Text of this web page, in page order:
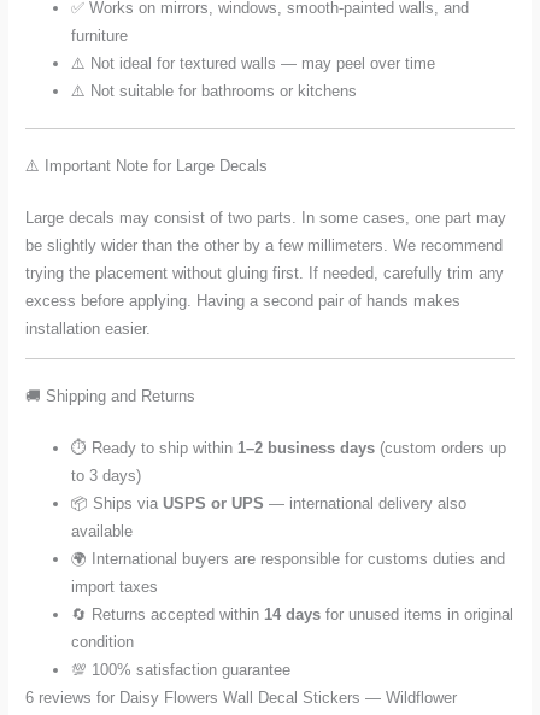
✅ Works on mirrors, windows, smooth-painted walls, and
furniture
⚠️ Not ideal for textured walls — may peel over time
⚠️ Not suitable for bathrooms or kitchens
⚠️ Important Note for Large Decals
Large decals may consist of two parts. In some cases, one part may
be slightly wider than the other by a few millimeters. We recommend
trying the placement without gluing first. If needed, carefully trim any
excess before applying. Having a second pair of hands makes
installation easier.
🚚 Shipping and Returns
⏱️ Ready to ship within1–2 business days (custom orders up
to 3 days)
📦 Ships viaUSPS or UPS — international delivery also
available
🌍 International buyers are responsible for customs duties and
import taxes
🔄 Returns accepted within14 days for unused items in original
condition
💯 100% satisfaction guarantee
6 reviews for Daisy Flowers Wall Decal Stickers — Wildflower